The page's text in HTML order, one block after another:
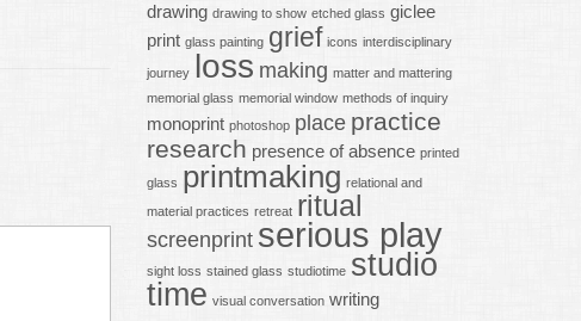
drawing drawing to show etched glass giclee
print glass painting grief icons interdisciplinary
journey loss making matter and mattering
memorial glass memorial window methods of inquiry
monoprint photoshop place practice
research presence of absence printed
glass printmaking relational and
material practices retreat ritual
screenprint serious play
sight loss stained glass studiotime studio
time visual conversation writing